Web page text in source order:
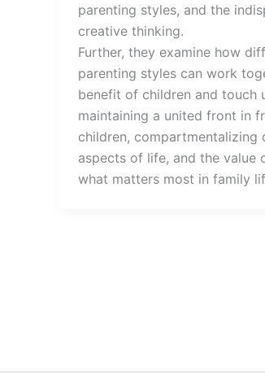
parenting styles, and the
creative thinking.
Further, they examine how
parenting styles can work
benefit of children and touch
maintaining a united front in
children, compartmentalizing
aspects of life, and the value
what matters most in family